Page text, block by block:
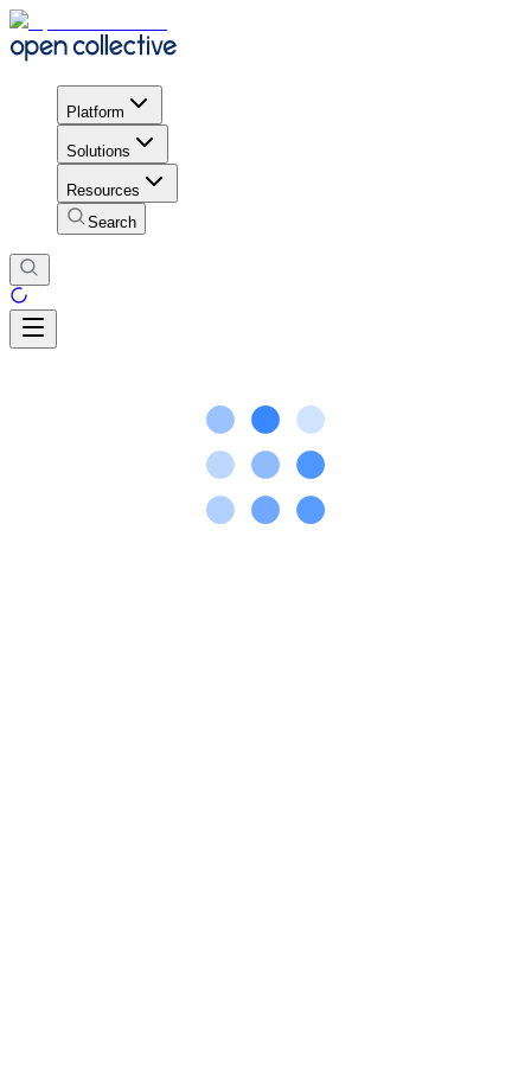
Platform
Solutions
Resources
Search